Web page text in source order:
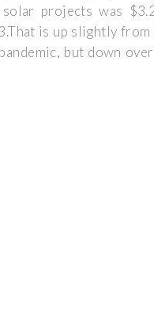
solar projects was
is up slightly
but down